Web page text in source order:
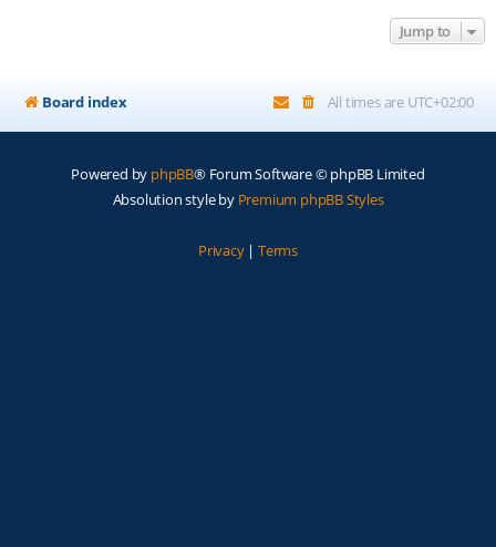
Jump to
Board index All times are UTC+02:00
Powered by phpBB® Forum Software © phpBB Limited
Absolution style by Premium phpBB Styles
Privacy| Terms